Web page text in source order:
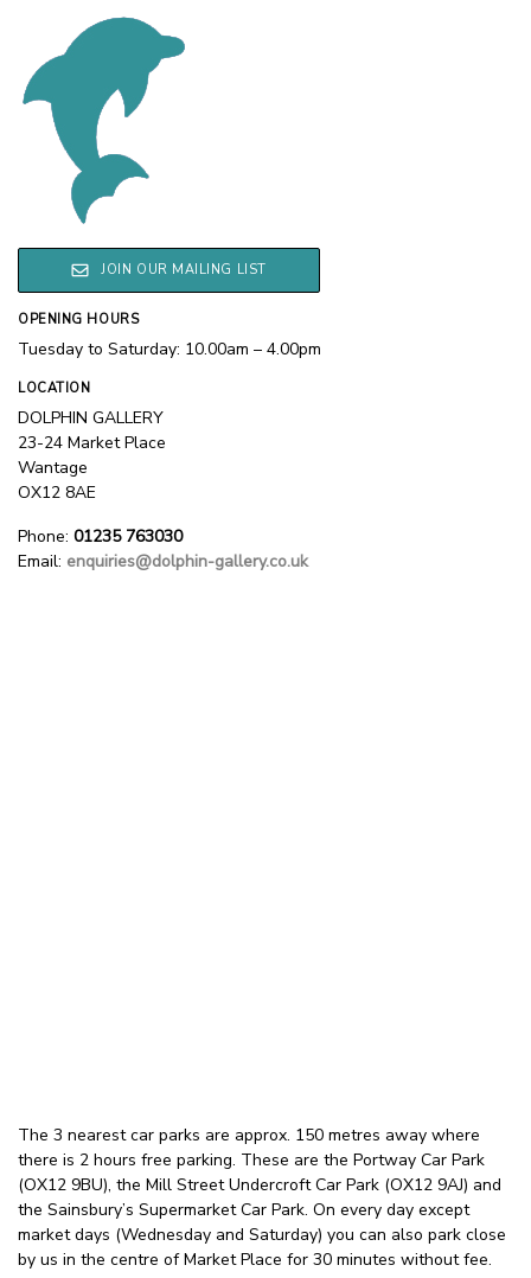
JOIN OUR MAILING LIST
OPENING HOURS
Tuesday to Saturday: 10.00am – 4.00pm
LOCATION
DOLPHIN GALLERY
23-24 Market Place
Wantage
OX12 8AE
Phone: 01235 763030
Email: enquiries@dolphin-gallery.co.uk
The 3 nearest car parks are approx. 150 metres away where
there is 2 hours free parking. These are the Portway Car Park
(OX12 9BU), the Mill Street Undercroft Car Park (OX12 9AJ) and
the Sainsbury’s Supermarket Car Park. On every day except
market days (Wednesday and Saturday) you can also park close
by us in the centre of Market Place for 30 minutes without fee.